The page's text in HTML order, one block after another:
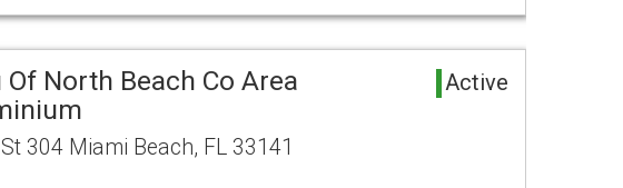
Of North Beach Co Area
Active
304 Miami Beach, FL 33141